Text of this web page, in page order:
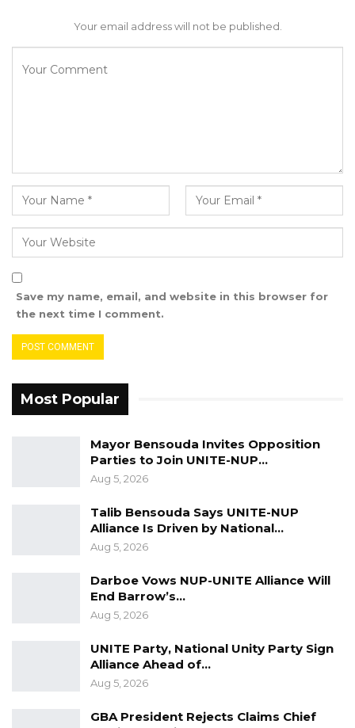
Your email address will not be published.
Save my name, email, and website in this browser for
the next time I comment.
Most Popular
Mayor Bensouda Invites Opposition
Parties to Join UNITE-NUP…
Aug 5, 2026
Talib Bensouda Says UNITE-NUP
Alliance Is Driven by National…
Aug 5, 2026
Darboe Vows NUP-UNITE Alliance Will
End Barrow’s…
Aug 5, 2026
UNITE Party, National Unity Party Sign
Alliance Ahead of…
Aug 5, 2026
GBA President Rejects Claims Chief